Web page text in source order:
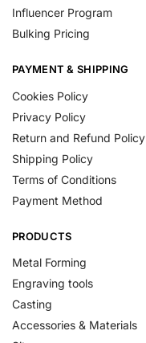
Influencer Program
Bulking Pricing
PAYMENT & SHIPPING
Cookies Policy
Privacy Policy
Return and Refund Policy
Shipping Policy
Terms of Conditions
Payment Method
PRODUCTS
Metal Forming
Engraving tools
Casting
Accessories & Materials